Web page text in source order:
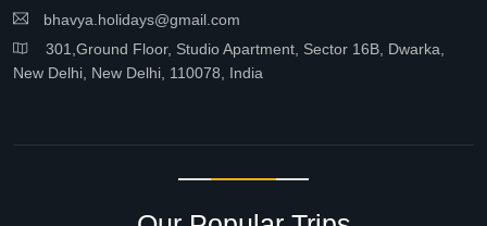
bhavya.holidays@gmail.com
301,Ground Floor, Studio Apartment, Sector 16B, Dwarka,
New Delhi, New Delhi, 110078, India